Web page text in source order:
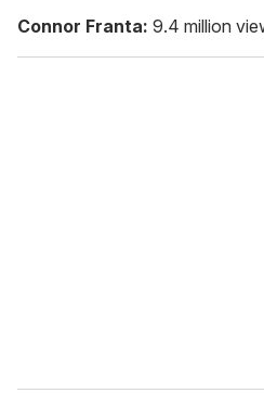
Connor Franta: 9.4 million